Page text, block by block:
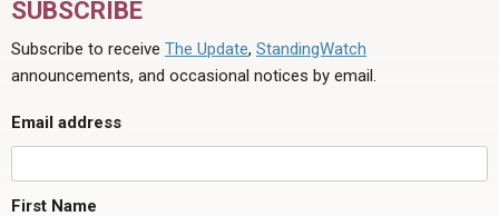
SUBSCRIBE
Subscribe to receive The Update, StandingWatch
announcements, and occasional notices by email.
Email address
First Name